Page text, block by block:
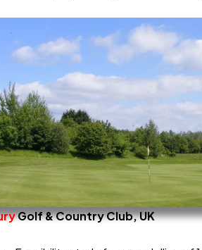
Golf & Country Club, UK